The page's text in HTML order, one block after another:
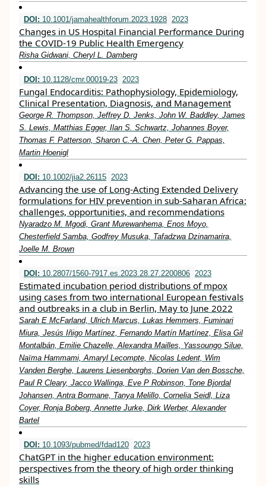
DOI: 10.1001/jamahealthforum.2023.1928 2023
Changes in US Hospital Financial Performance During
the COVID-19 Public Health Emergency
Risha Gidwani, Cheryl L. Damberg
DOI: 10.1128/cmr.00019-23 2023
Fungal Endocarditis: Pathophysiology, Epidemiology,
Clinical Presentation, Diagnosis, and Management
George R. Thompson, Jeffrey D. Jenks, John W. Baddley, James
S. Lewis, Matthias Egger, Ilan S. Schwartz, Johannes Boyer,
Thomas F. Patterson, Sharon C.-A. Chen, Peter G. Pappas,
Martin Hoenigl
DOI: 10.1002/jia2.26115 2023
Advancing the use of Long‐Acting Extended Delivery
formulations for HIV prevention in sub‐Saharan Africa:
challenges, opportunities, and recommendations
Nyaradzo M. Mgodi, Grant Murewanhema, Enos Moyo,
Chesterfield Samba, Godfrey Musuka, Tafadzwa Dzinamarira,
Joelle M. Brown
DOI: 10.2807/1560-7917.es.2023.28.27.2200806 2023
Estimated incubation period distributions of mpox
using cases from two international European festivals
and outbreaks in a club in Berlin, May to June 2022
Sarah E McFarland, Ulrich Marcus, Lukas Hemmers, Fuminari
Miura, Jesús Iñigo Martínez, Fernando Martín Martínez, Elisa Gil
Montalbán, Emilie Chazelle, Alexandra Mailles, Yassoungo Silue,
Naïma Hammami, Amaryl Lecompte, Nicolas Ledent, Wim
Vanden Berghe, Laurens Liesenborghs, Dorien Van den Bossche,
Paul R Cleary, Jacco Wallinga, Eve P Robinson, Tone Bjordal
Johansen, Antra Bormane, Tanya Melillo, Cornelia Seidl, Liza
Coyer, Ronja Boberg, Annette Jurke, Dirk Werber, Alexander
Bartel
DOI: 10.1093/pubmed/fdad120 2023
ChatGPT in the higher education environment:
perspectives from the theory of high order thinking
skills